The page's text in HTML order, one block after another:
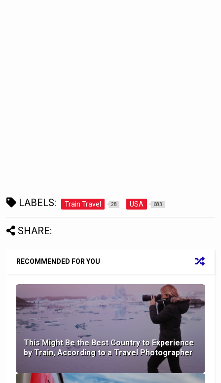
LABELS: Train Travel 28 USA 683
SHARE:
RECOMMENDED FOR YOU
This Might Be the Best Country to Experience
by Train, According to a Travel Photographer